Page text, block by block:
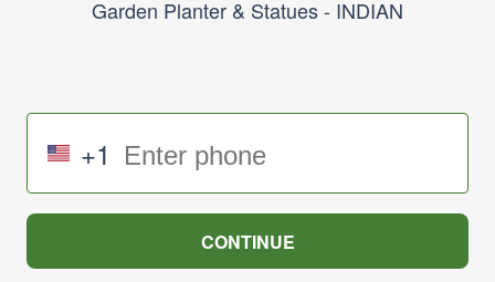
Garden Planter & Statues - INDIAN
+1
CONTINUE